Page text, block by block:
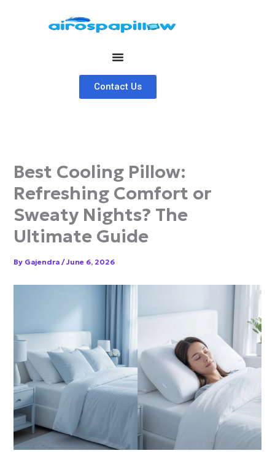
Contact Us
Best Cooling Pillow:
Refreshing Comfort or
Sweaty Nights? The
Ultimate Guide
By Gajendra/June 6, 2026